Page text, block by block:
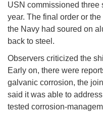
USN commissioned three
year. The final order or
the Navy had soured on
back to steel.
Observers criticized the
Early on, there were
galvanic corrosion, the
said it was able to
tested corrosion-